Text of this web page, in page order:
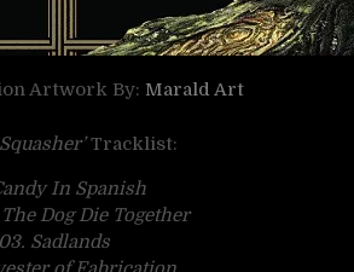
Artwork By: Marald Art
Tracklist:
In Spanish
Dog Die Together
Sadlands